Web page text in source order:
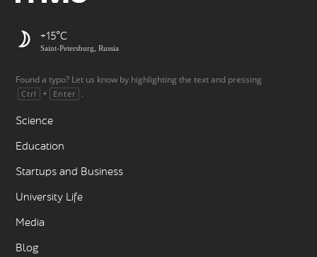
+15
Saint-Petersburg, Russia
Found a typo? Let us know by highlighting the text and pressing
Ctrl + Enter .
Science
Education
Startups and Business
University Life
Media
Blog